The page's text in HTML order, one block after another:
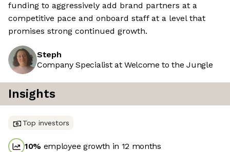
funding to aggressively add brand partners at a
competitive pace and onboard staff at a level that
promises strong continued growth.
Steph
Company Specialist at Welcome to the Jungle
Insights
Top investors
10% employee growth in 12 months